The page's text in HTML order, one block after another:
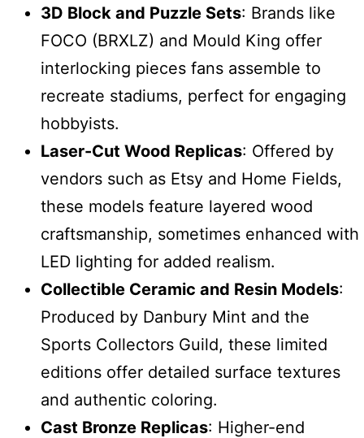
3D Block and Puzzle Sets: Brands like
FOCO (BRXLZ) and Mould King offer
interlocking pieces fans assemble to
recreate stadiums, perfect for engaging
hobbyists.
Laser-Cut Wood Replicas: Offered by
vendors such as Etsy and Home Fields,
these models feature layered wood
craftsmanship, sometimes enhanced with
LED lighting for added realism.
Collectible Ceramic and Resin Models:
Produced by Danbury Mint and the
Sports Collectors Guild, these limited
editions offer detailed surface textures
and authentic coloring.
Cast Bronze Replicas: Higher-end